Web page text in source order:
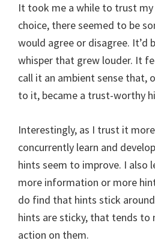
It took me a while to trust my
choice, there seemed to be
would agree or disagree. It’d
whisper that grew louder. It
call it an ambient sense that,
to it, became a trust-worthy
Interestingly, as I trust it
concurrently learn and
hints seem to improve. I also
more information or more
do find that hints stick
hints are sticky, that tends to
action on them.